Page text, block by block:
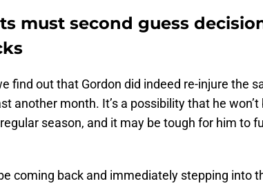
must second guess
find out that Gordon did indeed re-injure the
another month. It’s a possibility that he
season, and it may be tough for him to
coming back and immediately stepping into